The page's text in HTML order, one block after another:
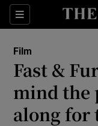
Sections
Film
Fast &
mind the
along for